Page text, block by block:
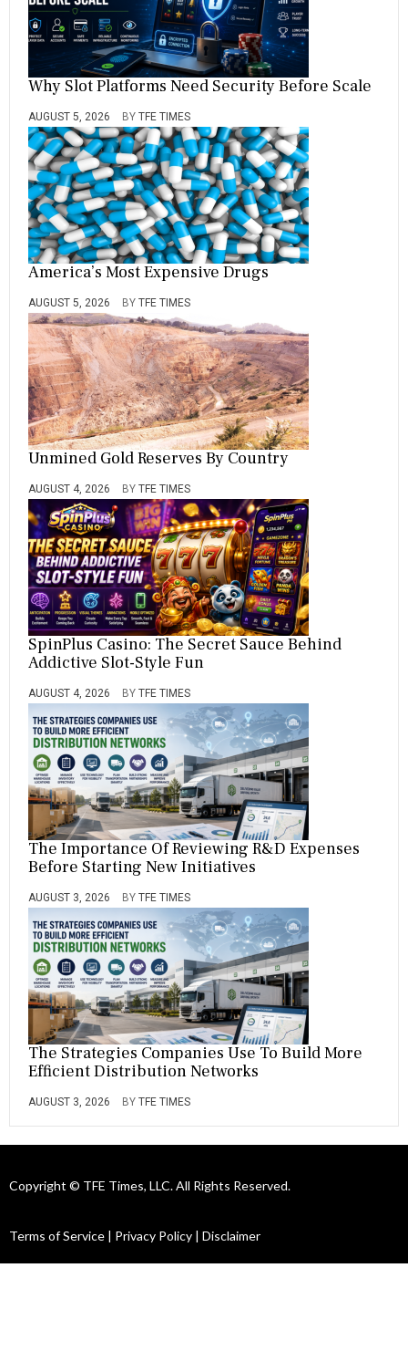
Why Slot Platforms Need Security Before Scale
AUGUST 5, 2026 BY TFE TIMES
America’s Most Expensive Drugs
AUGUST 5, 2026 BY TFE TIMES
Unmined Gold Reserves By Country
AUGUST 4, 2026 BY TFE TIMES
SpinPlus Casino: The Secret Sauce Behind
Addictive Slot-Style Fun
AUGUST 4, 2026 BY TFE TIMES
The Importance Of Reviewing R&D Expenses
Before Starting New Initiatives
AUGUST 3, 2026 BY TFE TIMES
The Strategies Companies Use To Build More
Efficient Distribution Networks
AUGUST 3, 2026 BY TFE TIMES
Copyright © TFE Times, LLC. All Rights Reserved.
Terms of Service | Privacy Policy | Disclaimer